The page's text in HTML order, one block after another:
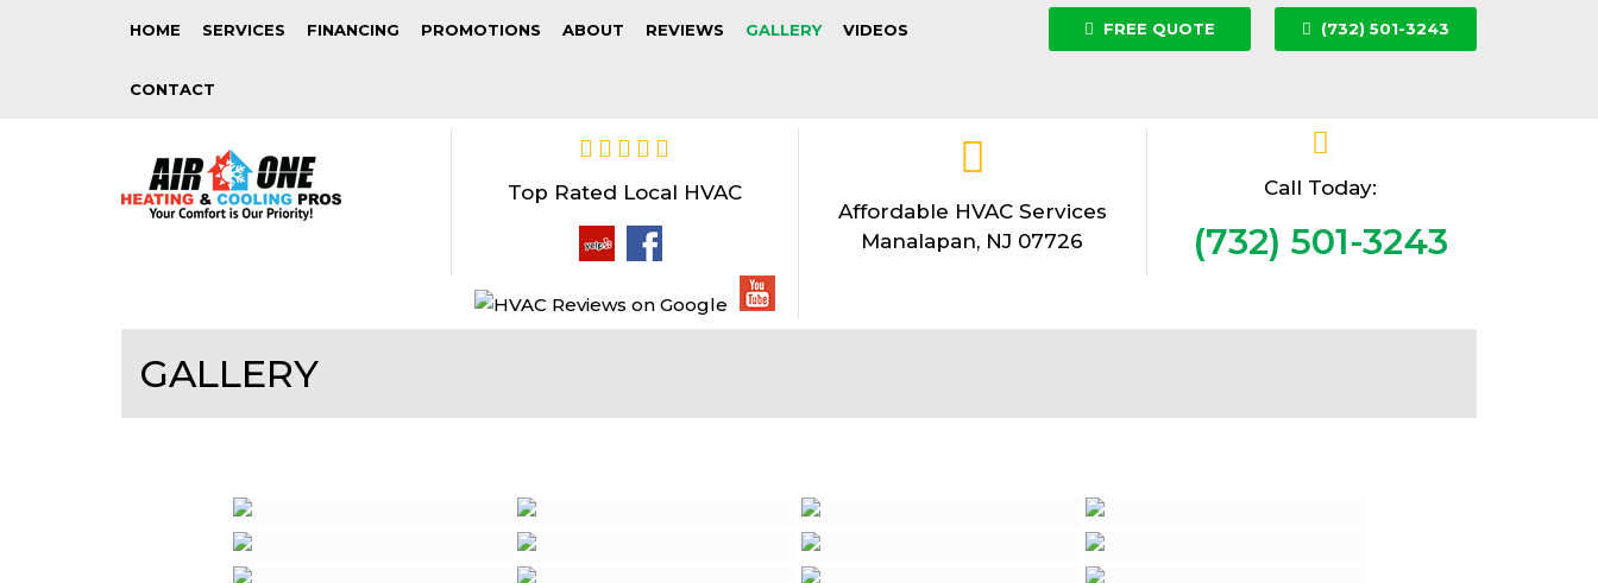
HOME SERVICES FINANCING PROMOTIONS ABOUT REVIEWS GALLERY VIDEOS
CONTACT
FREE QUOTE (732) 501-3243
Top Rated Local HVAC
Affordable HVAC Services
Manalapan, NJ 07726
Call Today:
(732) 501-3243
GALLERY